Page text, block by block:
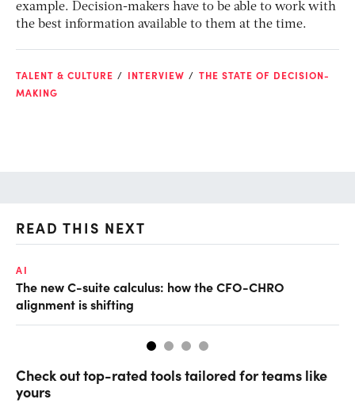
example. Decision-makers have to be able to work with
the best information available to them at the time.
TALENT & CULTURE INTERVIEW
THE STATE OF DECISION-
MAKING
READ THIS NEXT
AI
The new C-suite calculus: how the CFO-CHRO
alignment is shifting
Check out top-rated tools tailored for teams like
yours